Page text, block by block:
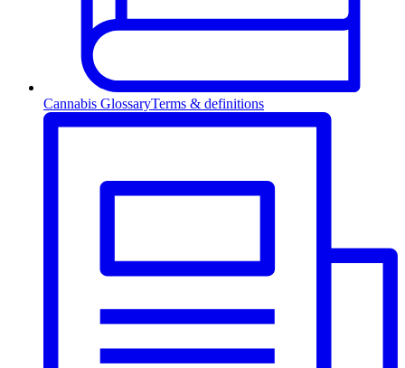
Cannabis GlossaryTerms & definitions